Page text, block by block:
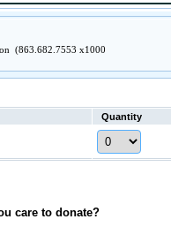
(863.682.7553 x1000
Quantity
care to donate?